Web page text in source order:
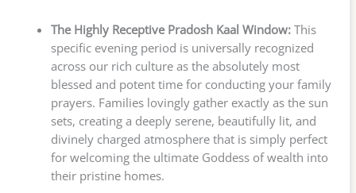
The Highly Receptive Pradosh Kaal Window:This
specific evening period is universally recognized
across our rich culture as the absolutely most
blessed and potent time for conducting your family
prayers. Families lovingly gather exactly as the sun
sets, creating a deeply serene, beautifully lit, and
divinely charged atmosphere that is simply perfect
for welcoming the ultimate Goddess of wealth into
their pristine homes.